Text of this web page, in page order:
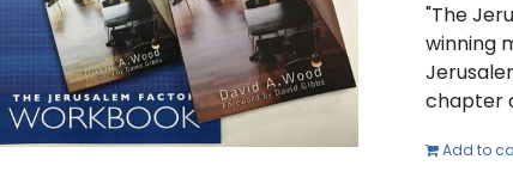
"The
winning
chapter
Add to